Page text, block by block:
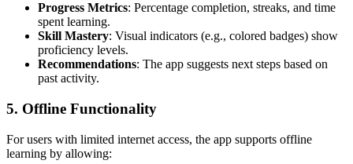
Progress Metrics: Percentage completion, streaks, and time
spent learning.
Skill Mastery: Visual indicators (e.g., colored badges) show
proficiency levels.
Recommendations: The app suggests next steps based on
past activity.
5. Offline Functionality
For users with limited internet access, the app supports offline
learning by allowing: